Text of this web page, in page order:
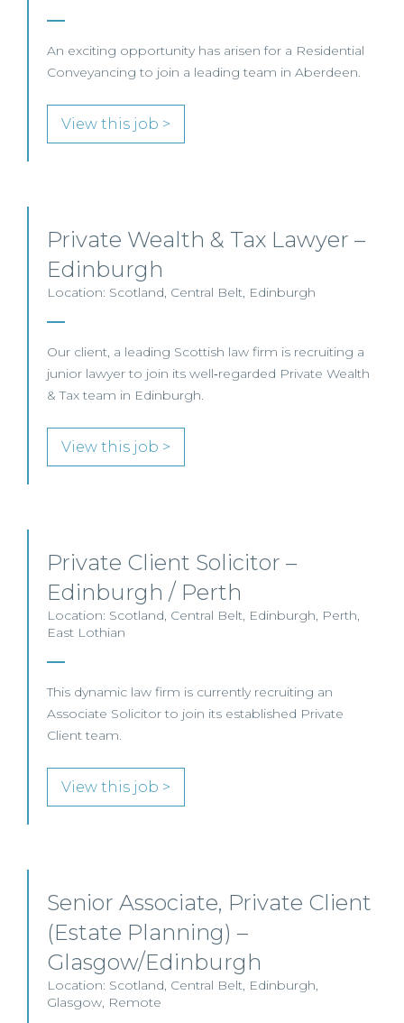
An exciting opportunity has arisen for a Residential
Conveyancing to join a leading team in Aberdeen.
View this job >
Private Wealth & Tax Lawyer –
Edinburgh
Location: Scotland, Central Belt, Edinburgh
Our client, a leading Scottish law firm is recruiting a
junior lawyer to join its well‑regarded Private Wealth
& Tax team in Edinburgh.
View this job >
Private Client Solicitor –
Edinburgh / Perth
Location: Scotland, Central Belt, Edinburgh, Perth,
East Lothian
This dynamic law firm is currently recruiting an
Associate Solicitor to join its established Private
Client team.
View this job >
Senior Associate, Private Client
(Estate Planning) –
Glasgow/Edinburgh
Location: Scotland, Central Belt, Edinburgh,
Glasgow, Remote